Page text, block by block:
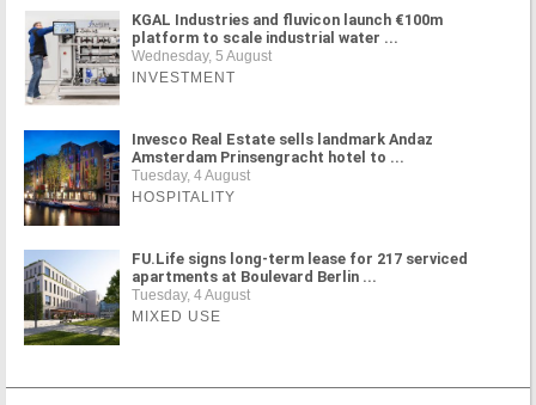
KGAL Industries and fluvicon launch €100m
platform to scale industrial water ...
Wednesday, 5 August
INVESTMENT
Invesco Real Estate sells landmark Andaz
Amsterdam Prinsengracht hotel to ...
Tuesday, 4 August
HOSPITALITY
FU.Life signs long-term lease for 217 serviced
apartments at Boulevard Berlin ...
Tuesday, 4 August
MIXED USE